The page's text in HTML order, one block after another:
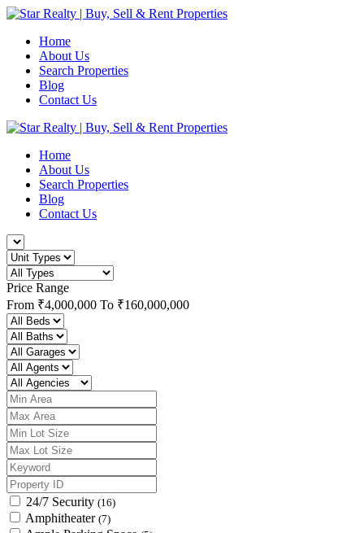
Home
About Us
Search Properties
Blog
Contact Us
Home
About Us
Search Properties
Blog
Contact Us
Price Range
From ₹4,000,000 To ₹160,000,000
24/7 Security (16)
Amphitheater (7)